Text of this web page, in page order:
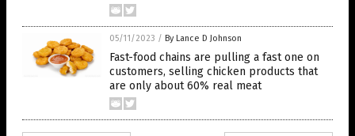
05/11/2023 / By Lance D Johnson
Fast-food chains are pulling a fast one on
customers, selling chicken products that
are only about 60% real meat